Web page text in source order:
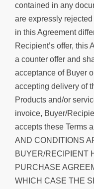
contained in any
are expressly
in this Agreement
Recipient’s offer, this
a counter offer and
acceptance of Buyer
accepting delivery of
Products and/or
invoice, Buyer/
accepts these Terms
AND CONDITIONS
BUYER/RECIPIENT
PURCHASE
WHICH CASE THE